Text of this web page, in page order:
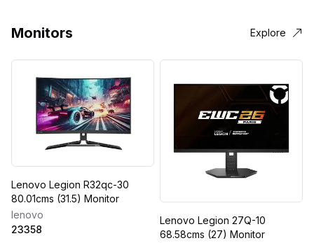
Monitors Explore
Lenovo Legion R32qc-30
80.01cms (31.5) Monitor
lenovo
23358
Lenovo Legion 27Q-10
68.58cms (27) Monitor